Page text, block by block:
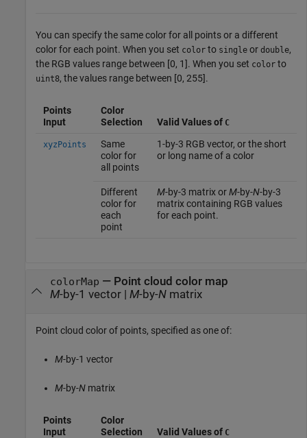
You can specify the same color for all points or a different
color for each point. When you set color to single or double,
the RGB values range between [0, 1]. When you set color to
uint8, the values range between [0, 255].
Points
Input
Color
Selection
Valid Values of C
xyzPoints
Same
color for
all points
1-by-3 RGB vector, or the short
or long name of a color
Different
color for
each
point
M-by-3 matrix orM-by-N-by-3
matrix containing RGB values
for each point.
colorMap — Point cloud color map
M-by-1 vector| M-by-Nmatrix
Point cloud color of points, specified as one of:
M-by-1 vector
M-by-N matrix
Points
Input
Color
Selection
Valid Values of C